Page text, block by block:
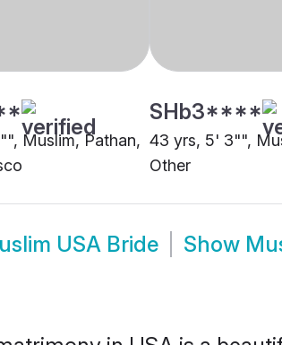
Muslim, Pathan,
SHb3****
43 yrs, 5' 3"",
Other
USA Bride Show